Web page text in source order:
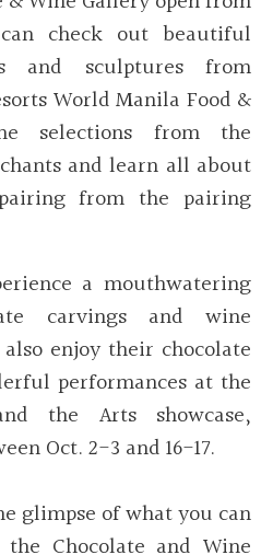
check out beautiful
and sculptures from
World Manila Food &
selections from the
and learn all about
from the pairing
a mouthwatering
carvings and wine
enjoy their chocolate
performances at the
the Arts showcase,
Oct. 2-3 and 16-17.
glimpse of what you can
Chocolate and Wine